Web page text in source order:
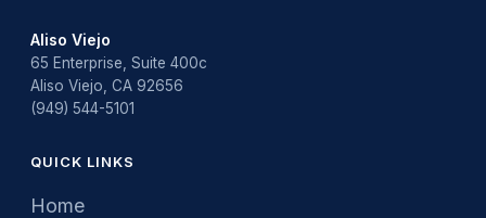
Aliso Viejo
65 Enterprise, Suite 400c
Aliso Viejo, CA 92656
(949) 544-5101
QUICK LINKS
Home